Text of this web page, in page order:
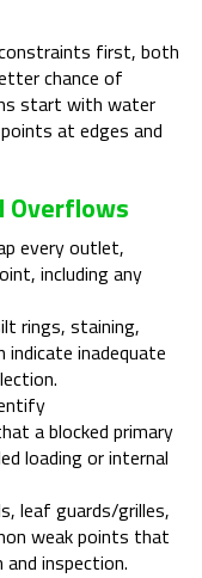
first, both
chance of
start with water
at edges and
Overflows
every outlet,
including any
rings, staining,
indicate inadequate
a blocked primary
loading or internal
leaf guards/grilles,
weak points that
inspection.